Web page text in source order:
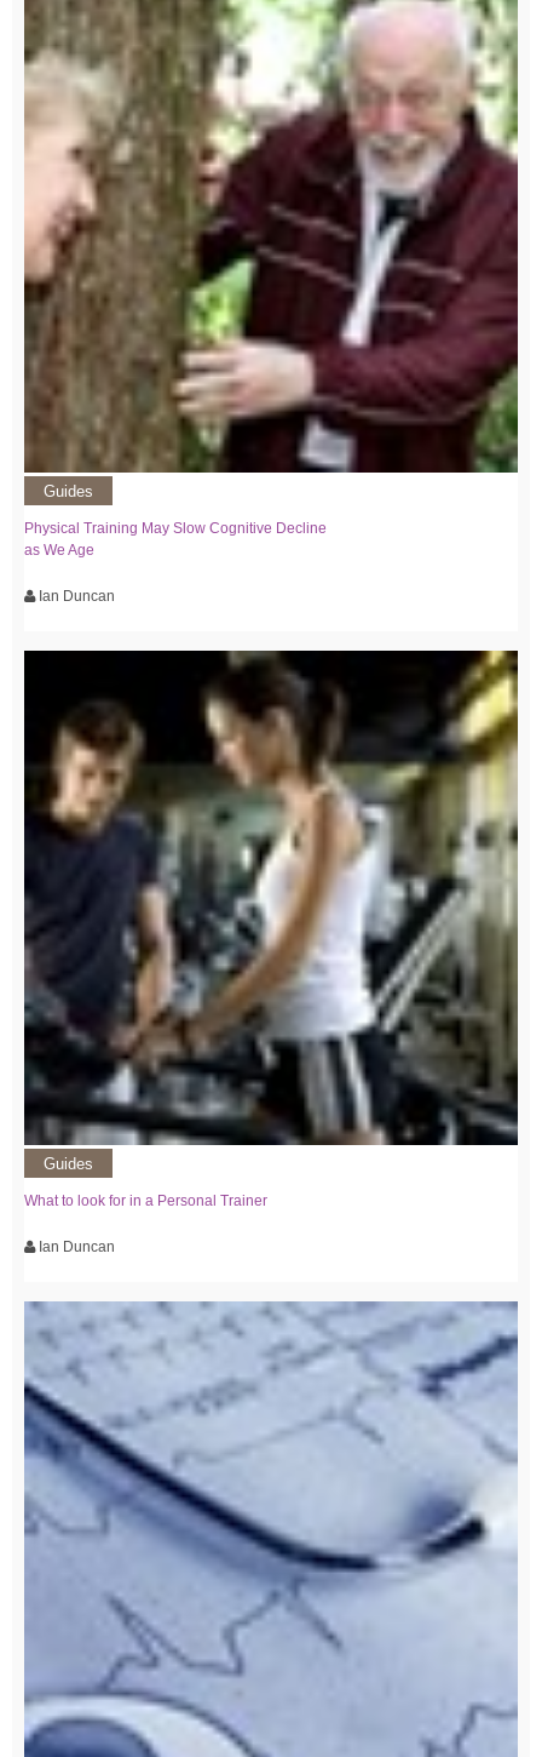
Guides
Physical Training May Slow Cognitive Decline
as We Age
Ian Duncan
Guides
What to look for in a Personal Trainer
Ian Duncan